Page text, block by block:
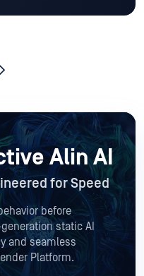
Alin AI
for Speed
before
static AI
and seamless
Platform.